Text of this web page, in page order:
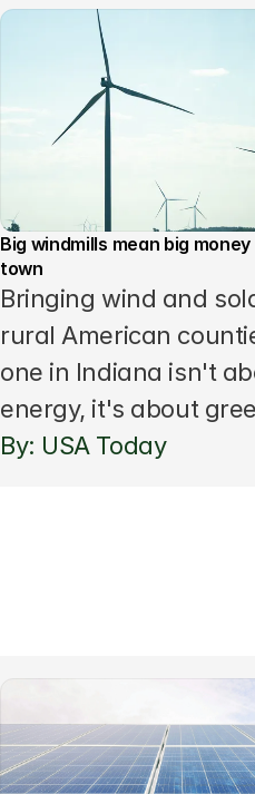
Big windmills mean big
town
Bringing wind and
rural American
one in Indiana isn't
energy, it's about
By: USA Today